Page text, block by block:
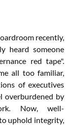
recently,
heard someone
red tape".
all too familiar,
of executives
overburdened by
Now, well-
uphold integrity,